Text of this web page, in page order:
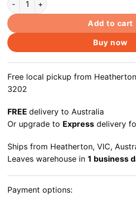
Add to cart
Buy now
Free local pickup from
3202
FREE delivery to Australia
Or upgrade to Express delivery
Ships from Heatherton, VIC,
Leaves warehouse in 1 business
Payment options: